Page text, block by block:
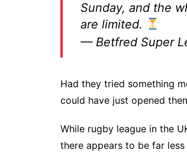
Sunday, and the
are limited.
— Betfred Super
Had they tried something
could have just opened
While rugby league in the
there appears to be far